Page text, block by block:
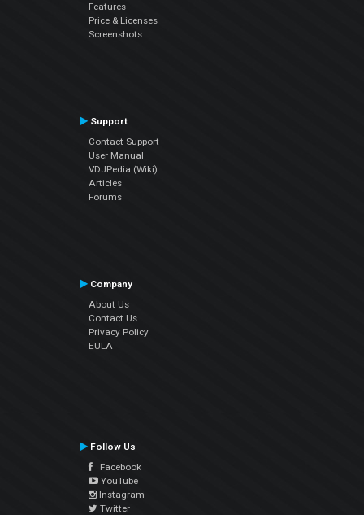
Features
Price & Licenses
Screenshots
Support
Contact Support
User Manual
VDJPedia (Wiki)
Articles
Forums
Company
About Us
Contact Us
Privacy Policy
EULA
Follow Us
Facebook
YouTube
Instagram
Twitter